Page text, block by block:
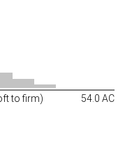
to firm) 54.0 AC